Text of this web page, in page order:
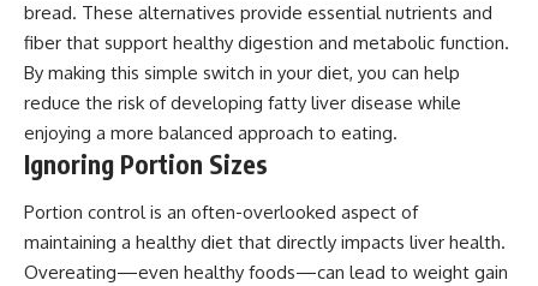
bread. These alternatives provide essential nutrients and
fiber that support healthy digestion and metabolic function.
By making this simple switch in your diet, you can help
reduce the risk of developing fatty liver disease while
enjoying a more balanced approach to eating.
Ignoring Portion Sizes
Portion control is an often-overlooked aspect of
maintaining a healthy diet that directly impacts liver health.
Overeating—even healthy foods—can lead to weight gain